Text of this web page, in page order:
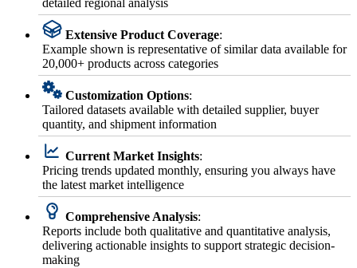
detailed regional analysis
Extensive Product Coverage:
Example shown is representative of similar data available for
20,000+ products across categories
Customization Options:
Tailored datasets available with detailed supplier, buyer
quantity, and shipment information
Current Market Insights:
Pricing trends updated monthly, ensuring you always have
the latest market intelligence
Comprehensive Analysis:
Reports include both qualitative and quantitative analysis,
delivering actionable insights to support strategic decision-
making